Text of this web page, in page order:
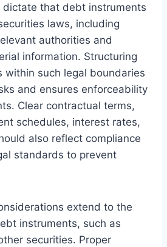
dictate that debt instruments
laws, including
authorities and
information. Structuring
within such legal boundaries
and ensures enforceability
Clear contractual terms,
schedules, interest rates,
also reflect compliance
standards to prevent
extend to the
instruments, such as
securities. Proper